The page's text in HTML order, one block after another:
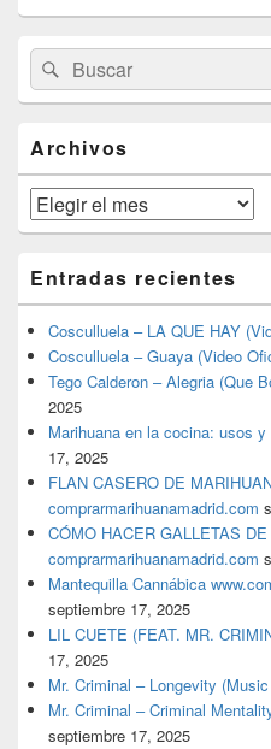
área
de
widget
lateral
primaria
Buscar
por:
Buscar
Archivos
Archivos
Entradas recientes
Cosculluela – LA QUE HAY
Cosculluela – Guaya (Video
Tego Calderon – Alegria (Que
2025
Marihuana en la cocina: usos
17, 2025
FLAN CASERO DE
comprarmarihuanamadrid.com
CÓMO HACER GALLETAS
comprarmarihuanamadrid.com
Mantequilla Cannábica
septiembre 17, 2025
LIL CUETE (FEAT. MR.
17, 2025
Mr. Criminal – Longevity
Mr. Criminal – Criminal
septiembre 17, 2025